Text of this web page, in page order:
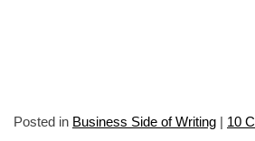
Posted in Business Side of Writing | 10